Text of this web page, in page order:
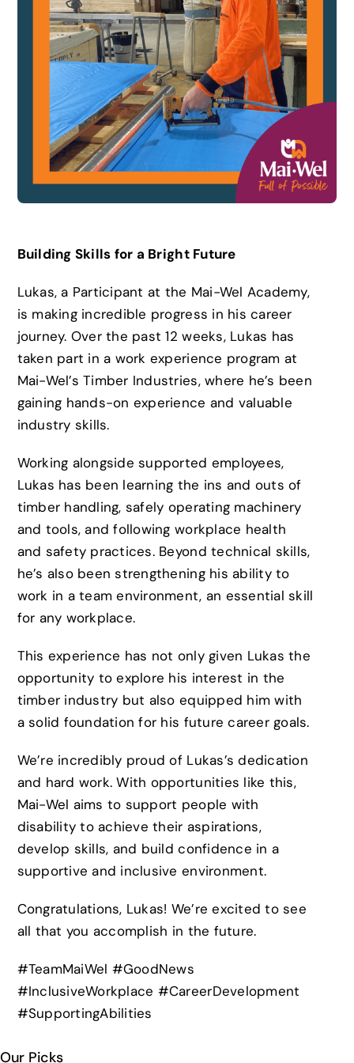
News
Careers
Contact
Building Skills for a Bright Future
Lukas, a Participant at the Mai-Wel Academy,
is making incredible progress in his career
journey. Over the past 12 weeks, Lukas has
taken part in a work experience program at
Mai-Wel’s Timber Industries, where he’s been
gaining hands-on experience and valuable
industry skills.
Working alongside supported employees,
Lukas has been learning the ins and outs of
timber handling, safely operating machinery
and tools, and following workplace health
and safety practices. Beyond technical skills,
he’s also been strengthening his ability to
work in a team environment, an essential skill
for any workplace.
This experience has not only given Lukas the
opportunity to explore his interest in the
timber industry but also equipped him with
a solid foundation for his future career goals.
We’re incredibly proud of Lukas’s dedication
and hard work. With opportunities like this,
Mai-Wel aims to support people with
disability to achieve their aspirations,
develop skills, and build confidence in a
supportive and inclusive environment.
Congratulations, Lukas! We’re excited to see
all that you accomplish in the future.
#TeamMaiWel #GoodNews
#InclusiveWorkplace #CareerDevelopment
#SupportingAbilities
Our Picks